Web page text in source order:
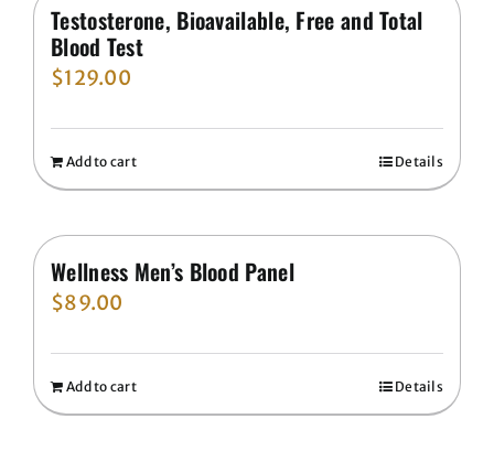
Testosterone, Bioavailable, Free and Total
Blood Test
$129.00
Add to cart Details
Wellness Men’s Blood Panel
$89.00
Add to cart Details